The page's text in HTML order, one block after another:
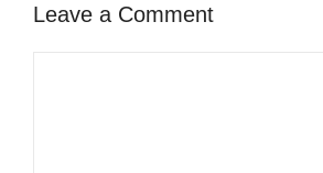
Leave a Comment